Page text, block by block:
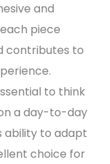
and
piece
contributes to
to think
a day-to-day
ability to adapt
choice for